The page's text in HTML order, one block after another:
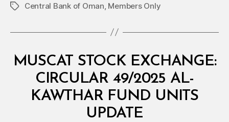
TagsCentral Bank of Oman, Members Only
Categories
MUSCAT STOCK EXCHANGE:
CIRCULAR 49/2025 AL-
KAWTHAR FUND UNITS
UPDATE
B
y